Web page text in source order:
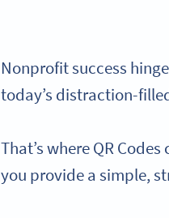
Nonprofit success
today’s distraction-
That’s where QR
you provide a simple,